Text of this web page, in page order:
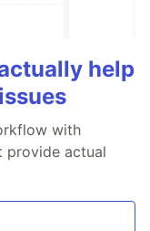
help
with
provide actual